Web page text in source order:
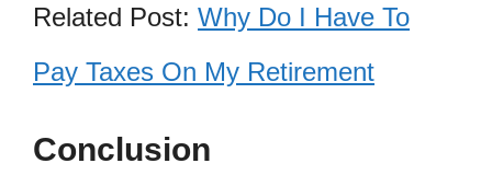
Related Post: Why Do I Have To
Pay Taxes On My Retirement
Conclusion